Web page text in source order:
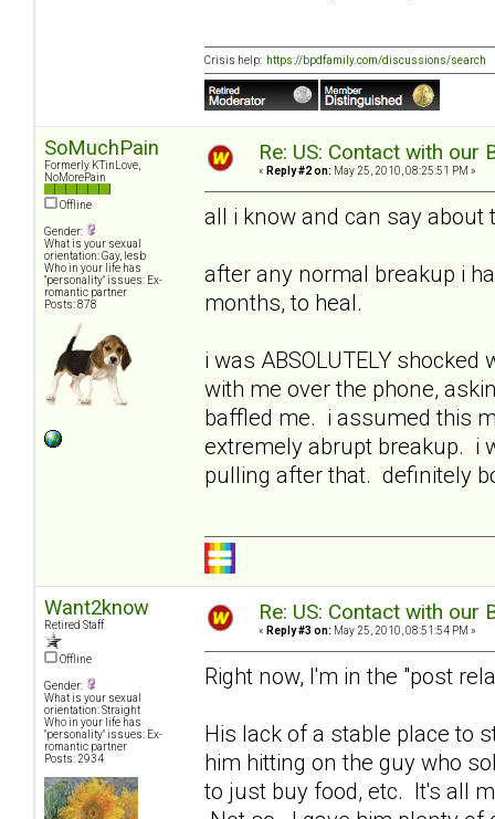
Crisis help: https://bpdfamily.com/discussions/search
SoMuchPain
Formerly KTinLove,
NoMorePain
Offline
Gender:
What is your sexual
orientation: Gay, lesb
Who in your life has
"personality" issues: Ex-
romantic partner
Posts: 878
Re: US: Contact with our
« Reply #2 on: May 25, 2010, 08:25:51 PM »
all i know and can say about
after any normal breakup i
months, to heal.
i was ABSOLUTELY
with me over the phone,
baffled me. i assumed this
extremely abrupt breakup. i
pulling after that. definitely
Want2know
Retired Staff
Offline
Gender:
What is your sexual
orientation: Straight
Who in your life has
"personality" issues: Ex-
romantic partner
Posts: 2934
Re: US: Contact with our
« Reply #3 on: May 25, 2010, 08:51:54 PM »
Right now, I'm in the "post
His lack of a stable place to
him hitting on the guy who
to just buy food, etc. It's all